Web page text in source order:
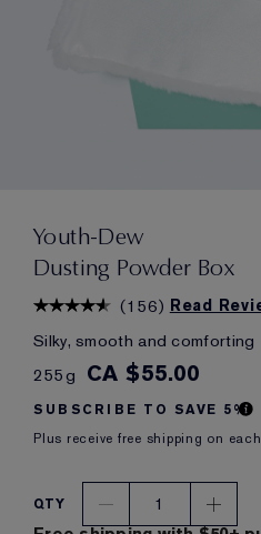
Youth-Dew
Dusting Powder Box
(156) Read
Silky, smooth and comforting
255g CA $55.00
SUBSCRIBE TO SAVE 5%
Plus receive free shipping on
QTY
1